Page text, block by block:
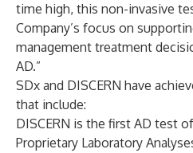
time high, this non-invasive
Company’s focus on
management treatment
AD.”
SDx and DISCERN have
that include:
DISCERN is the first AD test
Proprietary Laboratory